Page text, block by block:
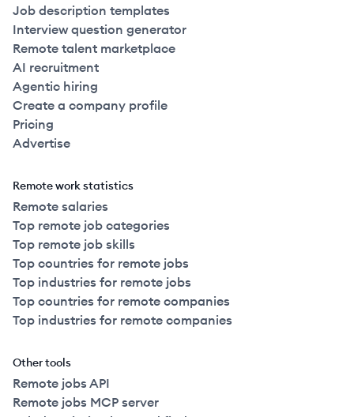
Job description templates
Interview question generator
Remote talent marketplace
AI recruitment
Agentic hiring
Create a company profile
Pricing
Advertise
Remote work statistics
Remote salaries
Top remote job categories
Top remote job skills
Top countries for remote jobs
Top industries for remote jobs
Top countries for remote companies
Top industries for remote companies
Other tools
Remote jobs API
Remote jobs MCP server